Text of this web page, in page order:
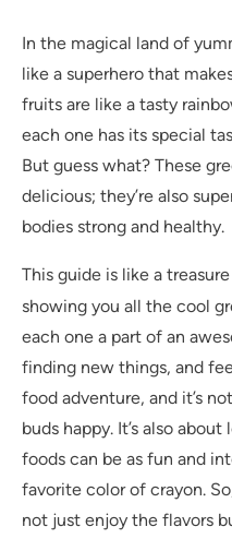
In the magical land of
like a superhero that
fruits are like a tasty
each one has its special
But guess what? These
delicious; they’re also
bodies strong and healthy.
This guide is like a
showing you all the cool
each one a part of an
finding new things, and
food adventure, and it’s
buds happy. It’s also
foods can be as fun and
favorite color of crayon.
not just enjoy the flavors